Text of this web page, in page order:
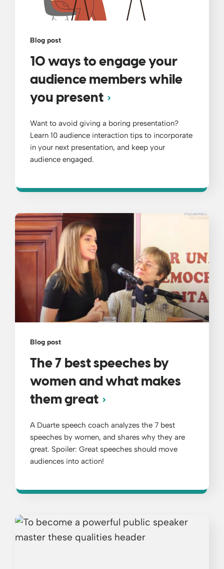
Blog post
10 ways to engage your
audience members while
you present
Want to avoid giving a boring presentation?
Learn 10 audience interaction tips to incorporate
in your next presentation, and keep your
audience engaged.
Blog post
The 7 best speeches by
women and what makes
them great
A Duarte speech coach analyzes the 7 best
speeches by women, and shares why they are
great. Spoiler: Great speeches should move
audiences into action!